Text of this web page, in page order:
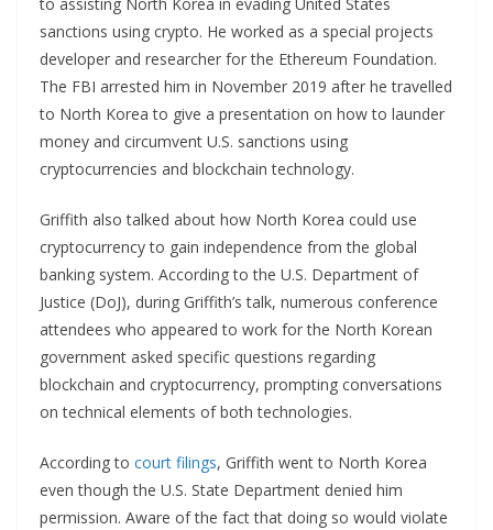
to assisting North Korea in evading United States
sanctions using crypto. He worked as a special projects
developer and researcher for the Ethereum Foundation.
The FBI arrested him in November 2019 after he travelled
to North Korea to give a presentation on how to launder
money and circumvent U.S. sanctions using
cryptocurrencies and blockchain technology.
Griffith also talked about how North Korea could use
cryptocurrency to gain independence from the global
banking system. According to the U.S. Department of
Justice (DoJ), during Griffith’s talk, numerous conference
attendees who appeared to work for the North Korean
government asked specific questions regarding
blockchain and cryptocurrency, prompting conversations
on technical elements of both technologies.
According to court filings, Griffith went to North Korea
even though the U.S. State Department denied him
permission. Aware of the fact that doing so would violate